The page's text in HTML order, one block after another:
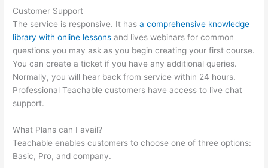
Customer Support
The service is responsive. It hasa comprehensive knowledge
library with online lessons and lives webinars for common
questions you may ask as you begin creating your first course.
You can create a ticket if you have any additional queries.
Normally, you will hear back from service within 24 hours.
Professional Teachable customers have access to live chat
support.
What Plans can I avail?
Teachable enables customers to choose one of three options:
Basic, Pro, and company.